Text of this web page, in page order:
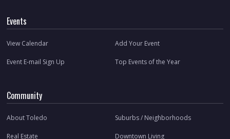
Events
View Calendar Add Your Event
Event E-mail Sign Up Top Events of the Year
Community
About Toledo Suburbs / Neighborhoods
Real Estate Downtown Living